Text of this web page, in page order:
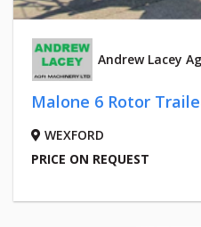
Andrew Lacey
Malone 6 Rotor
WEXFORD
PRICE ON REQUEST